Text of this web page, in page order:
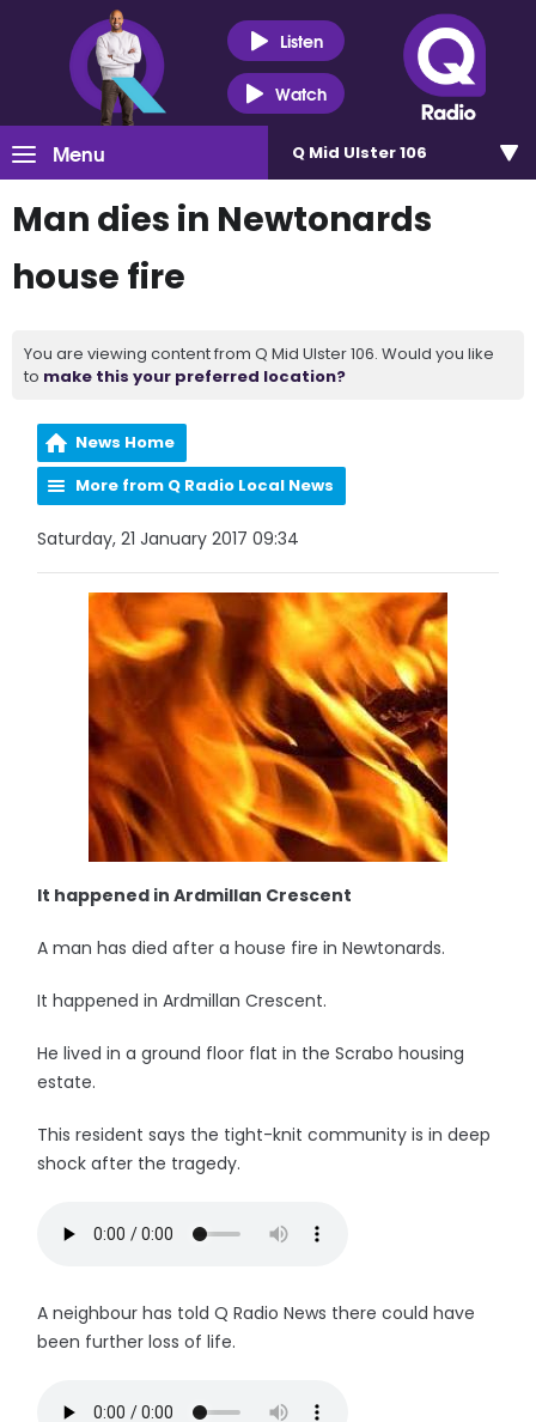
Listen
Watch
Menu Q Mid Ulster 106
Man dies in Newtonards
house fire
You are viewing content from Q Mid Ulster 106. Would you like
to make this your preferred location?
News Home
More from Q Radio Local News
Saturday, 21 January 2017 09:34
It happened in Ardmillan Crescent
A man has died after a house fire in Newtonards.
It happened in Ardmillan Crescent.
He lived in a ground floor flat in the Scrabo housing
estate.
This resident says the tight-knit community is in deep
shock after the tragedy.
A neighbour has told Q Radio News there could have
been further loss of life.